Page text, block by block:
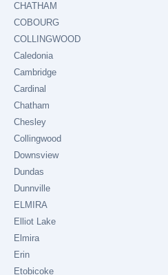
CHATHAM
COBOURG
COLLINGWOOD
Caledonia
Cambridge
Cardinal
Chatham
Chesley
Collingwood
Downsview
Dundas
Dunnville
ELMIRA
Elliot Lake
Elmira
Erin
Etobicoke